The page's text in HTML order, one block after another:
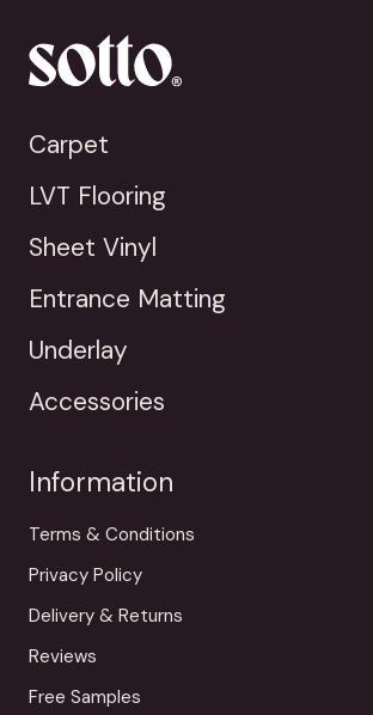
Carpet
LVT Flooring
Sheet Vinyl
Entrance Matting
Underlay
Accessories
Information
Terms & Conditions
Privacy Policy
Delivery & Returns
Reviews
Free Samples